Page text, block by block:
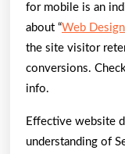
for mobile is an
about “Web
the site visitor
conversions.
info.
Effective website
understanding of